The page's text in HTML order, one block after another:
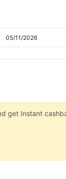
get Instant